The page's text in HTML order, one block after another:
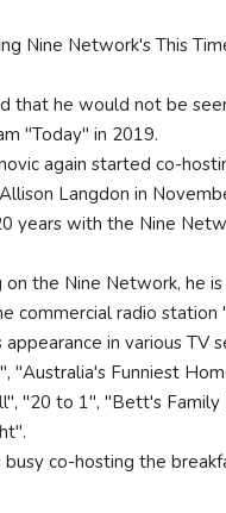
Nine Network's This
that he would not be
"Today" in 2019.
again started co-
Langdon in
years with the Nine
on the Nine Network, he
commercial radio station
appearance in various TV
"Australia's Funniest
"20 to 1", "Bett's Family
co-hosting the